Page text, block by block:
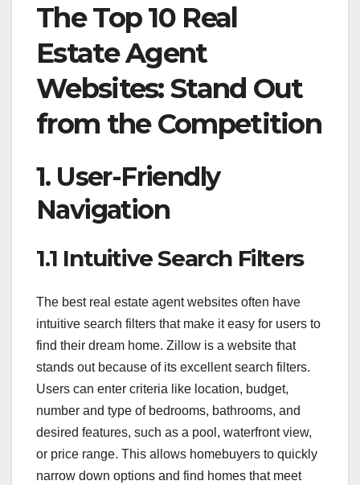
The Top 10 Real
Estate Agent
Websites: Stand Out
from the Competition
1. User-Friendly
Navigation
1.1 Intuitive Search Filters
The best real estate agent websites often have
intuitive search filters that make it easy for users to
find their dream home. Zillow is a website that
stands out because of its excellent search filters.
Users can enter criteria like location, budget,
number and type of bedrooms, bathrooms, and
desired features, such as a pool, waterfront view,
or price range. This allows homebuyers to quickly
narrow down options and find homes that meet